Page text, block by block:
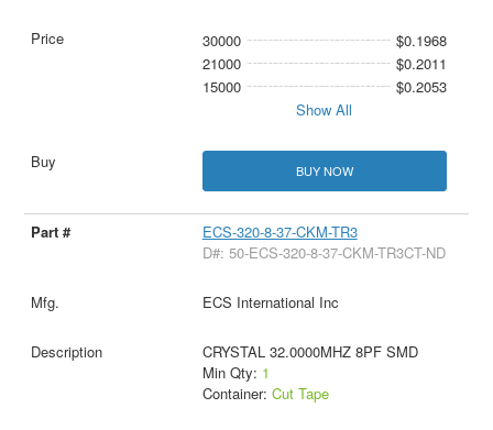
30000
$0.1968
21000
$0.2011
15000
$0.2053
Show All
BUY NOW
ECS-320-8-37-CKM-TR3
D#: 50-ECS-320-8-37-CKM-TR3CT-ND
ECS International Inc
CRYSTAL 32.0000MHZ 8PF SMD
Min Qty: 1
Container: Cut Tape